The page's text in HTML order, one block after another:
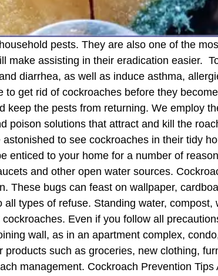
pests. They are also one of the
make assisting in their eradication easier.
diarrhea, as well as induce asthma,
get rid of cockroaches before they
the pests from returning. We employ
poison solutions that attract and kill the
to see cockroaches in their tidy
enticed to your home for a number of
and other open water sources.
These bugs can feast on wallpaper,
types of refuse. Standing water,
Even if you follow all
wall, as in an apartment complex,
such as groceries, new clothing,
management. Cockroach Prevention